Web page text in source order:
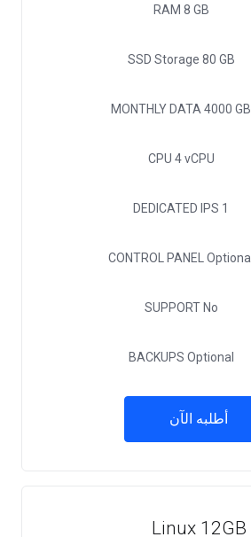
RAM 8 GB
SSD Storage 80 GB
MONTHLY DATA 4000 GB
CPU 4 vCPU
DEDICATED IPS 1
CONTROL PANEL Optional
SUPPORTNo
BACKUPS Optional
أطلبه الآن
Linux 12GB